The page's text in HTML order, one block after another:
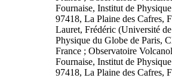
Fournaise, Institut de
97418, La Plaine des Cafres,
Lauret, Frédéric (Université
Physique du Globe de Paris,
France ; Observatoire
Fournaise, Institut de
97418, La Plaine des Cafres,